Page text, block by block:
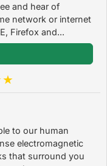
and hear of
network or internet
Firefox and...
to our human
electromagnetic
that surround you